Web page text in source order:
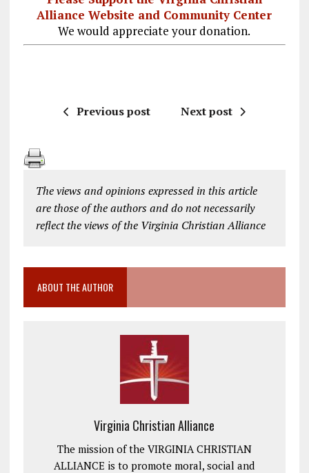
Alliance Website and Community Center
We would appreciate your donation.
Previous post Next post
The views and opinions expressed in this article
are those of the authors and do not necessarily
reflect the views of the Virginia Christian Alliance
ABOUT THE AUTHOR
Virginia Christian Alliance
The mission of the VIRGINIA CHRISTIAN
ALLIANCE is to promote moral, social and